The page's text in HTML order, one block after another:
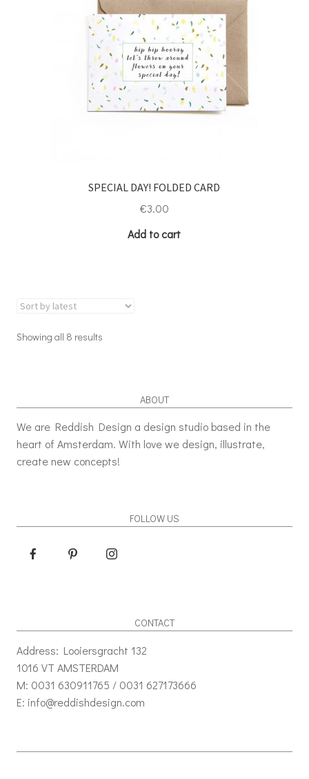
SPECIAL DAY! FOLDED CARD
€3.00
Add to cart
Showing all 8 results
ABOUT
We are Reddish Design a design studio based in the
heart of Amsterdam. With love we design, illustrate,
create new concepts!
FOLLOW US
CONTACT
Address: Looiersgracht 132
1016 VT AMSTERDAM
M: 0031 630911765 / 0031 627173666
E: info@reddishdesign.com